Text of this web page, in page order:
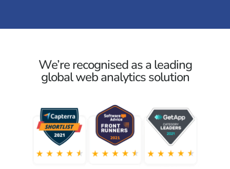
We’re recognised as a leading
global web analytics solution